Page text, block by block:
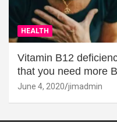
HEALTH
Vitamin B12
that you need more
June 4, 2020 jimadmin